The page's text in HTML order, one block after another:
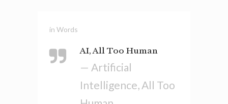
in Words
AI, All Too Human
— Artificial
Intelligence, All Too